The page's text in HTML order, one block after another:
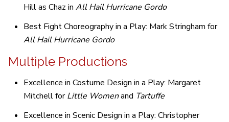
Hill as Chaz in All Hail Hurricane Gordo
Best Fight Choreography in a Play: Mark Stringham for
All Hail Hurricane Gordo
Multiple Productions
Excellence in Costume Design in a Play: Margaret
Mitchell forLittle Womenand Tartuffe
Excellence in Scenic Design in a Play: Christopher